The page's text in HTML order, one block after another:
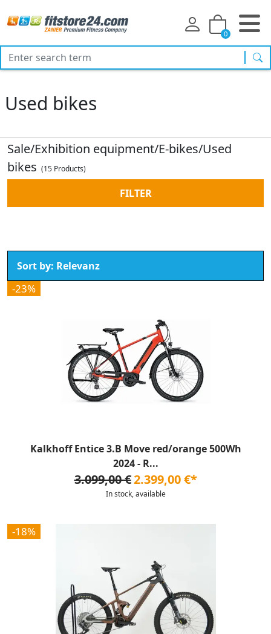
0
Used bikes
Sale/Exhibition equipment/E-bikes/Used
bikes (15 Products)
FILTER
-23%
Kalkhoff Entice 3.B Move red/orange 500Wh
2024 - R...
3.099,00 €2.399,00 €*
In stock, available
-18%